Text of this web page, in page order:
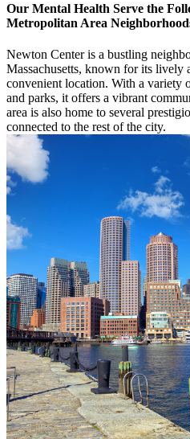
Our Mental Health Serve the
Metropolitan Area
Newton Center is a bustling
Massachusetts, known for its lively
convenient location. With a variety
and parks, it offers a vibrant
area is also home to several
connected to the rest of the city.